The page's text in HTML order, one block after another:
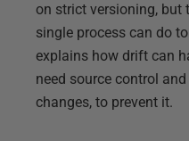
on strict versioning, but
single process can do
explains how drift can
need source control
changes, to prevent it.